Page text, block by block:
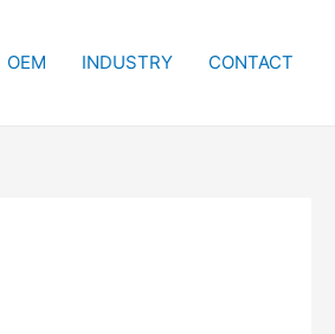
OEM INDUSTRY CONTACT